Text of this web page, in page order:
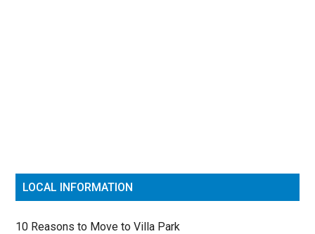
LOCAL INFORMATION
10 Reasons to Move to Villa Park